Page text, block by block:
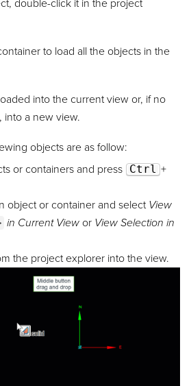
double-click it in the project
to load all the objects in the
into the current view or, if no
into a new view.
objects are as follow:
or containers and press Ctrl +
object or container and select View
in Current Viewor View Selection in
the project explorer into the view.